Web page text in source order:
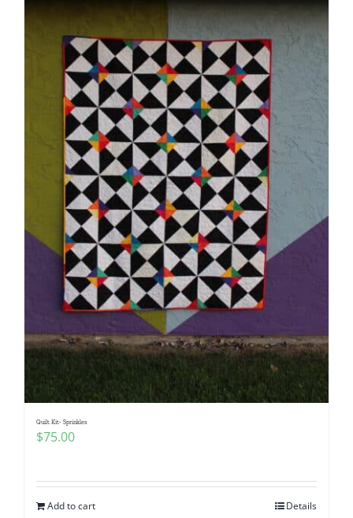
Quilt Kit- Sprinkles
$75.00
Add to cart Details